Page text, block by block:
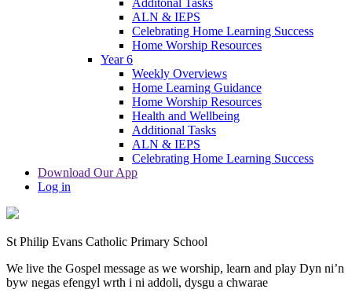
Additonal Tasks
ALN & IEPS
Celebrating Home Learning Success
Home Worship Resources
Year 6
Weekly Overviews
Home Learning Guidance
Home Worship Resources
Health and Wellbeing
Additional Tasks
ALN & IEPS
Celebrating Home Learning Success
Download Our App
Log in
St Philip Evans Catholic Primary School
We live the Gospel message as we worship, learn and play Dyn ni’n
byw negas efengyl wrth i ni addoli, dysgu a chwarae